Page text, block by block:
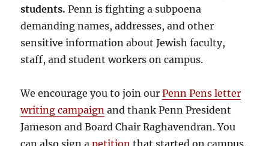
students.Penn is fighting a subpoena
demanding names, addresses, and other
sensitive information about Jewish faculty,
staff, and student workers on campus.
We encourage you to join ourPenn Pens letter
writing campaign and thank Penn President
Jameson and Board Chair Raghavendran. You
can also sign apetition that started on campus.